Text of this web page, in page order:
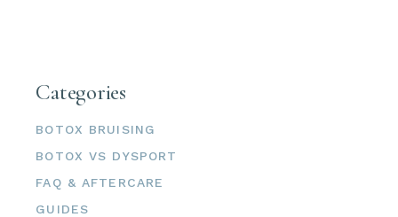
Categories
BOTOX BRUISING
BOTOX VS DYSPORT
FAQ & AFTERCARE
GUIDES